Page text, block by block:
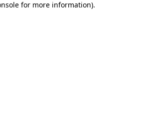
for more information).